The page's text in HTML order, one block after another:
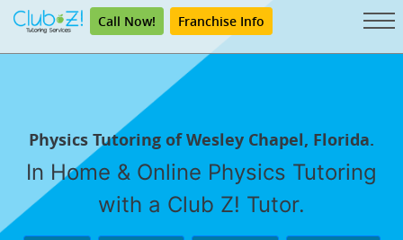
Call Now! Franchise Info
Physics Tutoring of Wesley Chapel, Florida.
In Home & Online Physics Tutoring
with a Club Z! Tutor.